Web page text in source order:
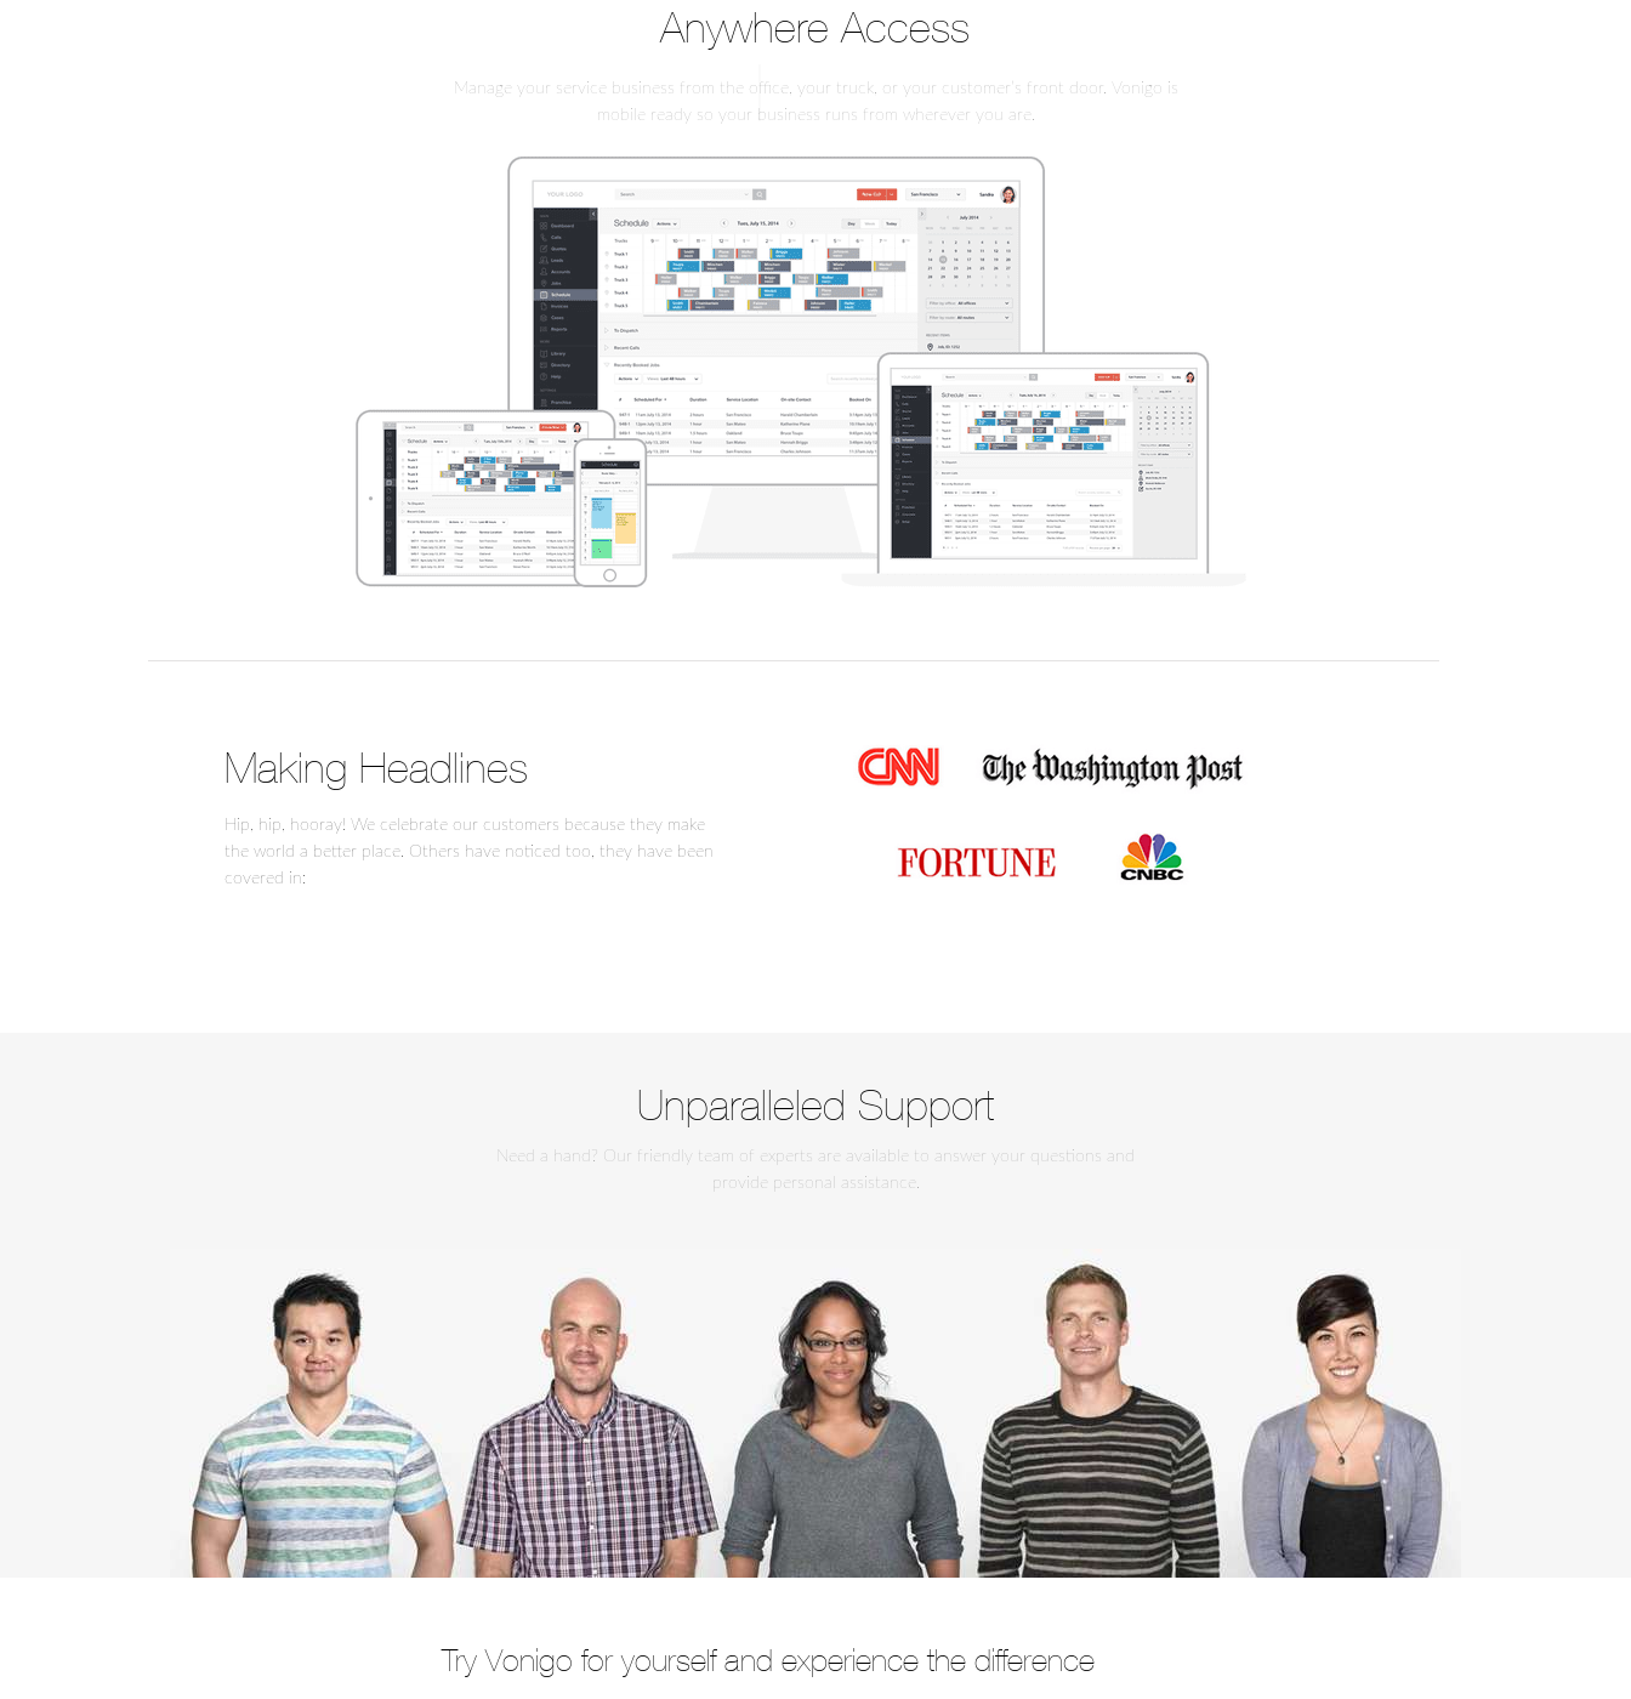
Try Vonigo for yourself and experience the difference
Anywhere Access
Manage your service business from the office, your truck, or your customer’s front door. Vonigo is
mobile ready so your business runs from wherever you are.
Unparalleled Support
Need a hand? Our friendly team of experts are available to answer your questions and
provide personal assistance.
Making Headlines
Hip, hip, hooray! We celebrate our customers because they make
the world a better place. Others have noticed too, they have been
covered in: